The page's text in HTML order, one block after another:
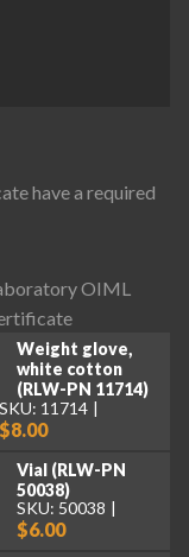
Weight glove,
white cotton
(RLW-PN 11714)
SKU: 11714
$8.00
Vial (RLW-PN
50038)
SKU: 50038
$6.00
have a required
OIML